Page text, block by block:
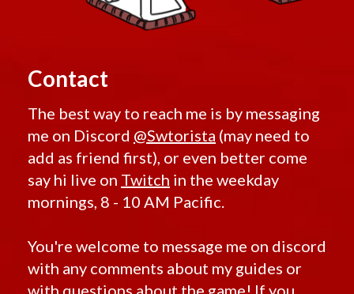
Contact
The best way to reach me is by messaging
me on Discord @Swtorista (may need to
add as friend first), or even better come
say hi live on Twitch in the weekday
mornings, 8 - 10 AM Pacific.
You're welcome to message me on discord
with any comments about my guides or
with questions about the game! If you